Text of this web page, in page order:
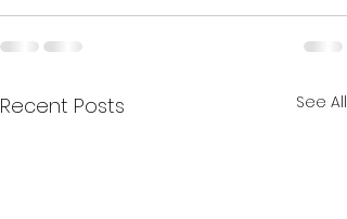
Recent Posts See All